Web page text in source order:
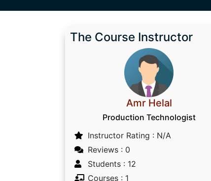
The Course Instructor
Amr Helal
Production Technologist
Instructor Rating : N/A
Reviews : 0
Students : 12
Courses : 1